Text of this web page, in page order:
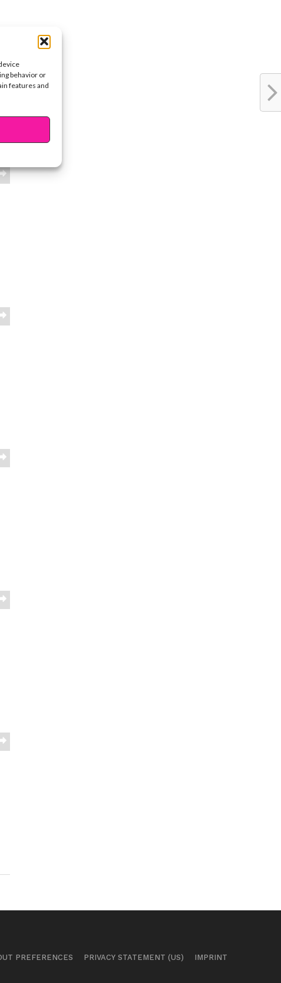
behavior or
features and
PREFERENCES PRIVACY STATEMENT (US)
IMPRINT